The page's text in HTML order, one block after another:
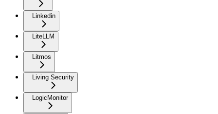
Linkedin
LiteLLM
Litmos
Living Security
LogicMonitor